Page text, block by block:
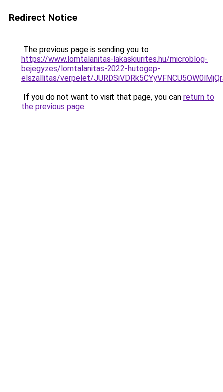
Redirect Notice
The previous page is sending you to
https://www.lomtalanitas-lakaskiurites.hu/microblog-
bejegyzes/lomtalanitas-2022-hutogep-
elszallitas/verpelet/
If you do not want to visit that page, you can return to
the previous page.